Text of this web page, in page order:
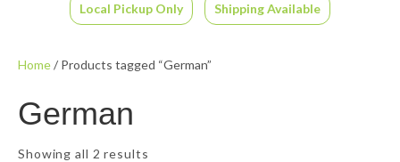
Local Pickup Only Shipping Available
Home/ Products tagged “German”
German
Showing all 2 results